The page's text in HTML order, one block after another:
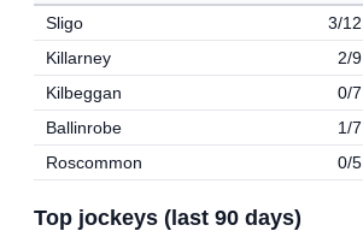
Sligo
3/12
Killarney
2/9
Kilbeggan
0/7
Ballinrobe
1/7
Roscommon
0/5
Top jockeys (last 90 days)